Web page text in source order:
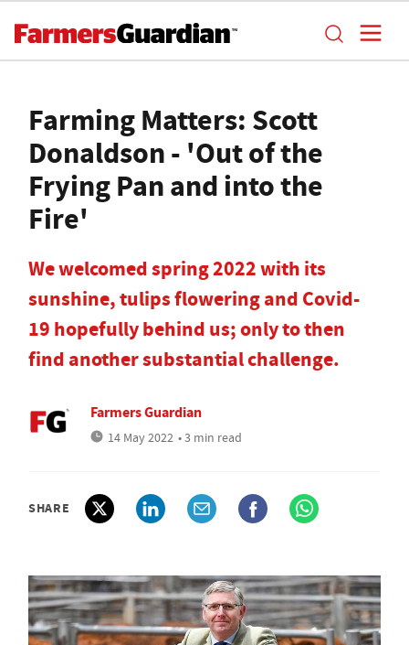
Farming Matters: Scott
Donaldson - 'Out of the
Frying Pan and into the
Fire'
We welcomed spring 2022 with its
sunshine, tulips flowering and Covid-
19 hopefully behind us; only to then
find another substantial challenge.
Farmers Guardian
14 May 2022 • 3 min read
SHARE